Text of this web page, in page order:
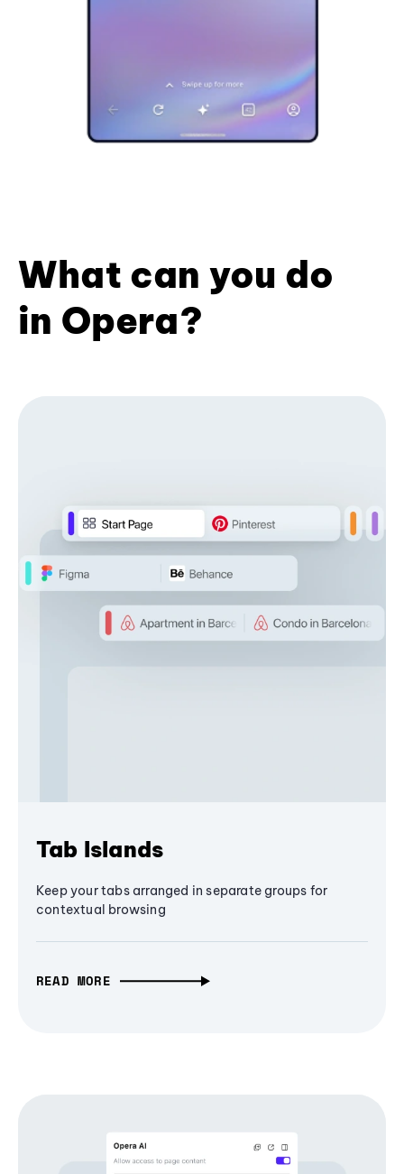
What can you do
in Opera?
Tab Islands
Keep your tabs arranged in separate groups for
contextual browsing
READ MORE